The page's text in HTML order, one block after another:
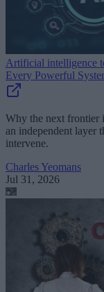
Artificial intelligence
Every Powerful
Why the next frontier
an independent layer
intervene.
Charles Yeomans
Jul 31, 2026